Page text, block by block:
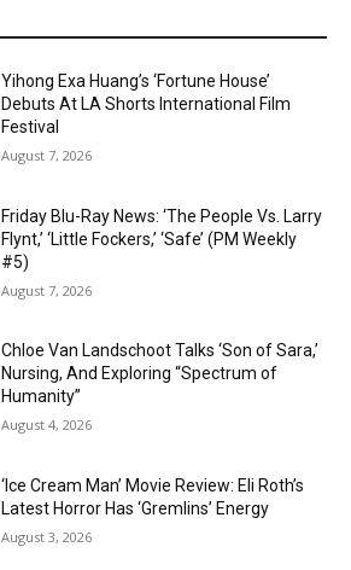
Yihong Exa Huang’s ‘Fortune House’
Debuts At LA Shorts International Film
Festival
August 7, 2026
Friday Blu-Ray News: ‘The People Vs. Larry
Flynt,’ ‘Little Fockers,’ ‘Safe’ (PM Weekly
#5)
August 7, 2026
Chloe Van Landschoot Talks ‘Son of Sara,’
Nursing, And Exploring “Spectrum of
Humanity”
August 4, 2026
‘Ice Cream Man’ Movie Review: Eli Roth’s
Latest Horror Has ‘Gremlins’ Energy
August 3, 2026